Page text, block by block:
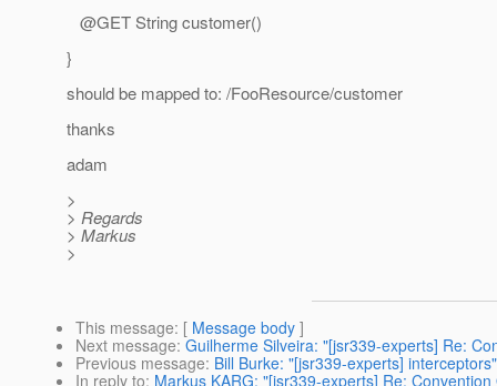
@GET String customer()
}
should be mapped to: /FooResource/customer
thanks
adam
>
> Regards
> Markus
>
This message: [ Message body ]
Next message: Guilherme Silveira: "[jsr339-experts] Re:
Previous message: Bill Burke: "[jsr339-experts] interceptors"
In reply to: Markus KARG: "[jsr339-experts] Re: